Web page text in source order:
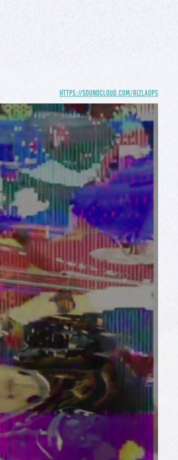
https://soundcloud.com/rizlaops